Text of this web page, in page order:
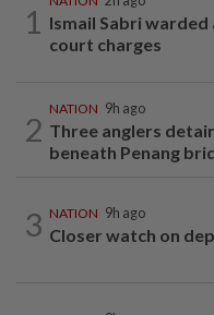
1 Ismail Sabri warded
court charges
2
NATION 9h ago
Three anglers
beneath Penang
3 NATION 9h ago
Closer watch on